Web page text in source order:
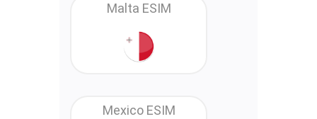
Malta ESIM
Mexico ESIM